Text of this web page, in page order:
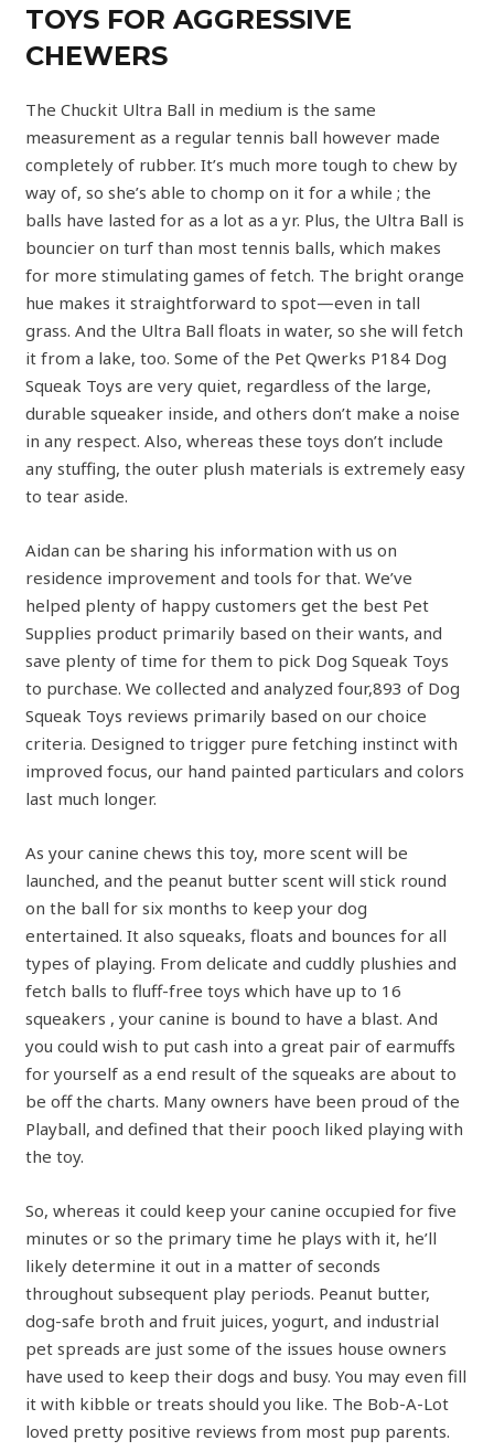
TOYS FOR AGGRESSIVE
CHEWERS
The Chuckit Ultra Ball in medium is the same
measurement as a regular tennis ball however made
completely of rubber. It’s much more tough to chew by
way of, so she’s able to chomp on it for a while ; the
balls have lasted for as a lot as a yr. Plus, the Ultra Ball is
bouncier on turf than most tennis balls, which makes
for more stimulating games of fetch. The bright orange
hue makes it straightforward to spot—even in tall
grass. And the Ultra Ball floats in water, so she will fetch
it from a lake, too. Some of the Pet Qwerks P184 Dog
Squeak Toys are very quiet, regardless of the large,
durable squeaker inside, and others don’t make a noise
in any respect. Also, whereas these toys don’t include
any stuffing, the outer plush materials is extremely easy
to tear aside.
Aidan can be sharing his information with us on
residence improvement and tools for that. We’ve
helped plenty of happy customers get the best Pet
Supplies product primarily based on their wants, and
save plenty of time for them to pick Dog Squeak Toys
to purchase. We collected and analyzed four,893 of Dog
Squeak Toys reviews primarily based on our choice
criteria. Designed to trigger pure fetching instinct with
improved focus, our hand painted particulars and colors
last much longer.
As your canine chews this toy, more scent will be
launched, and the peanut butter scent will stick round
on the ball for six months to keep your dog
entertained. It also squeaks, floats and bounces for all
types of playing. From delicate and cuddly plushies and
fetch balls to fluff-free toys which have up to 16
squeakers , your canine is bound to have a blast. And
you could wish to put cash into a great pair of earmuffs
for yourself as a end result of the squeaks are about to
be off the charts. Many owners have been proud of the
Playball, and defined that their pooch liked playing with
the toy.
So, whereas it could keep your canine occupied for five
minutes or so the primary time he plays with it, he’ll
likely determine it out in a matter of seconds
throughout subsequent play periods. Peanut butter,
dog-safe broth and fruit juices, yogurt, and industrial
pet spreads are just some of the issues house owners
have used to keep their dogs and busy. You may even fill
it with kibble or treats should you like. The Bob-A-Lot
loved pretty positive reviews from most pup parents.